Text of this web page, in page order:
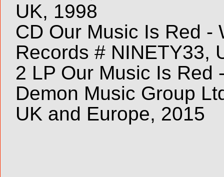
UK, 1998
CD Our Music Is Red -
Records # NINETY33,
2 LP Our Music Is Red
Demon Music Group
UK and Europe, 2015